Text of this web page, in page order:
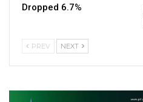
Dropped 6.7%
PREV NEXT